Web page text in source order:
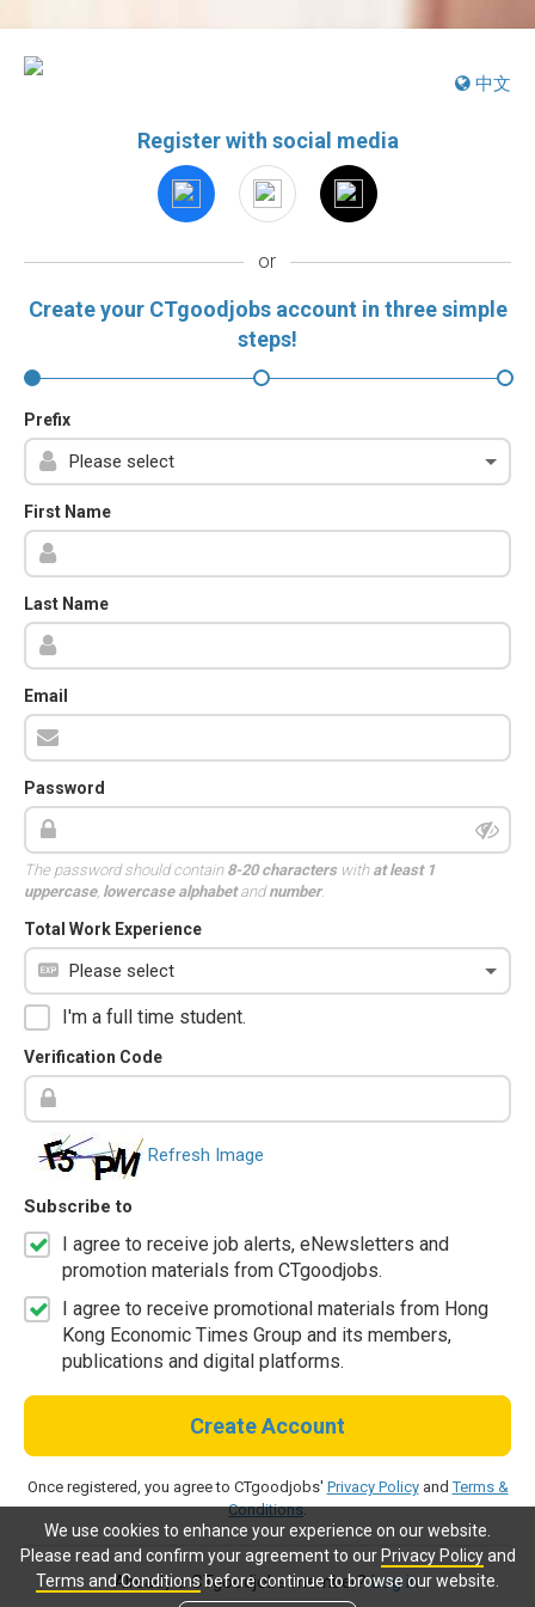
We use cookies to enhance your experience on our website.
Please read and confirm your agreement to our Privacy Policyand
Terms and Conditionsbefore continue to browse our website.
中文
Register with social media
or
Create your CTgoodjobs account in three simple
steps!
Prefix
First Name
Last Name
Email
Password
The password should contain 8-20 characterswith at least 1
uppercase, lowercase alphabetandnumber.
Total Work Experience
I'm a full time student.
Verification Code
Refresh Image
Subscribe to
I agree to receive job alerts, eNewsletters and
promotion materials from CTgoodjobs.
I agree to receive promotional materials from Hong
Kong Economic Times Group and its members,
publications and digital platforms.
Create Account
Once registered, you agree to CTgoodjobs' Privacy PolicyandTerms &
Conditions.
Already a CTgoodjobs member?Log in.